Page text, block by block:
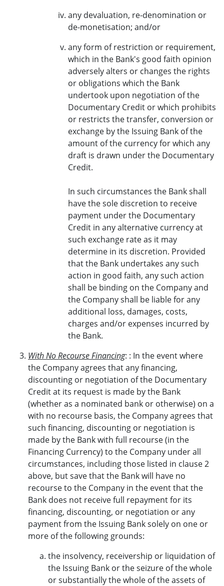
any devaluation, re-denomination or
de-monetisation; and/or
any form of restriction or requirement,
which in the Bank's good faith opinion
adversely alters or changes the rights
or obligations which the Bank
undertook upon negotiation of the
Documentary Credit or which prohibits
or restricts the transfer, conversion or
exchange by the Issuing Bank of the
amount of the currency for which any
draft is drawn under the Documentary
Credit.
In such circumstances the Bank shall
have the sole discretion to receive
payment under the Documentary
Credit in any alternative currency at
such exchange rate as it may
determine in its discretion. Provided
that the Bank undertakes any such
action in good faith, any such action
shall be binding on the Company and
the Company shall be liable for any
additional loss, damages, costs,
charges and/or expenses incurred by
the Bank.
With No Recourse Financing: : In the event where
the Company agrees that any financing,
discounting or negotiation of the Documentary
Credit at its request is made by the Bank
(whether as a nominated bank or otherwise) on a
with no recourse basis, the Company agrees that
such financing, discounting or negotiation is
made by the Bank with full recourse (in the
Financing Currency) to the Company under all
circumstances, including those listed in clause 2
above, but save that the Bank will have no
recourse to the Company in the event that the
Bank does not receive full repayment for its
financing, discounting, or negotiation or any
payment from the Issuing Bank solely on one or
more of the following grounds:
the insolvency, receivership or liquidation of
the Issuing Bank or the seizure of the whole
or substantially the whole of the assets of